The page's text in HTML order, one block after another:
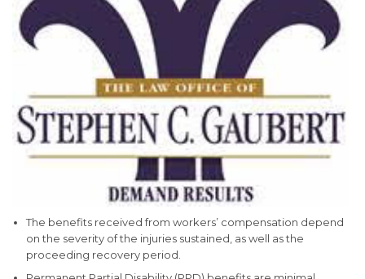
The benefits received from workers’ compensation depend
on the severity of the injuries sustained, as well as the
proceeding recovery period.